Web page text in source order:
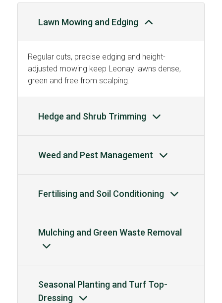
Lawn Mowing and Edging
Regular cuts, precise edging and height-
adjusted mowing keep Leonay lawns dense,
green and free from scalping.
Hedge and Shrub Trimming
Weed and Pest Management
Fertilising and Soil Conditioning
Mulching and Green Waste Removal
Seasonal Planting and Turf Top-
Dressing